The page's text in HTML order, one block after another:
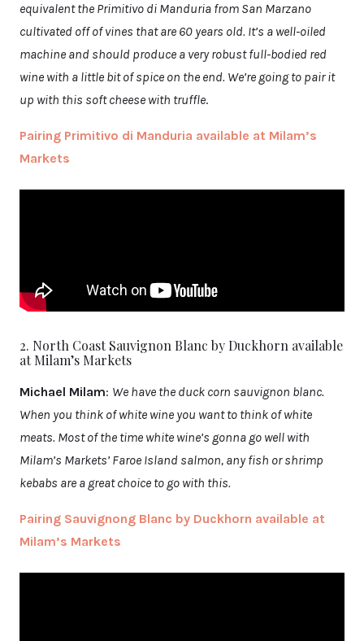
equivalent the Primitivo di Manduria from San Marzano
cultivated off of vines that are 60 years old. It’s a well-oiled
machine and should produce a very robust full-bodied red
wine with a little bit of spice on the end. We’re going to pair it
up with this soft cheese with truffle.
Pairing Primitivo di Manduria available at Milam’s
Markets
2. North Coast Sauvignon Blanc by Duckhorn available
at Milam’s Markets
Michael Milam: We have the duck corn sauvignon blanc.
When you think of white wine you want to think of white
meats. Most of the time white wine’s gonna go well with
Milam’s Markets’ Faroe Island salmon, any fish or shrimp
kebabs are a great choice to go with this.
Pairing Sauvignong Blanc by Duckhorn available at
Milam’s Markets